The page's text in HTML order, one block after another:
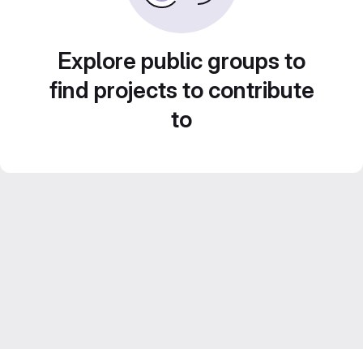
Explore public groups to
find projects to contribute
to